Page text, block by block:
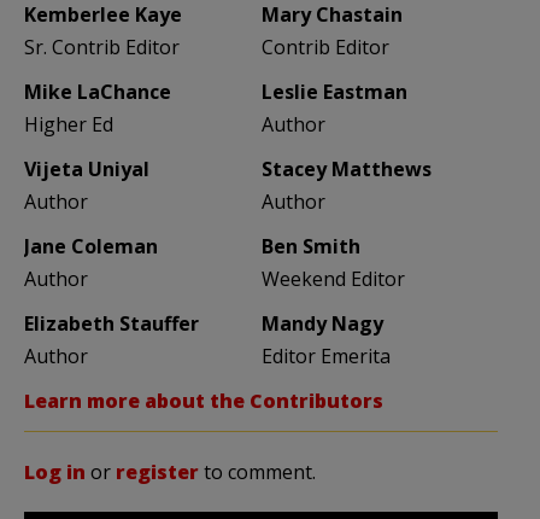
Kemberlee Kaye
Sr. Contrib Editor
Mary Chastain
Contrib Editor
Mike LaChance
Higher Ed
Leslie Eastman
Author
Vijeta Uniyal
Author
Stacey Matthews
Author
Jane Coleman
Author
Ben Smith
Weekend Editor
Elizabeth Stauffer
Author
Mandy Nagy
Editor Emerita
Learn more about the Contributors
Log in or registerto comment.